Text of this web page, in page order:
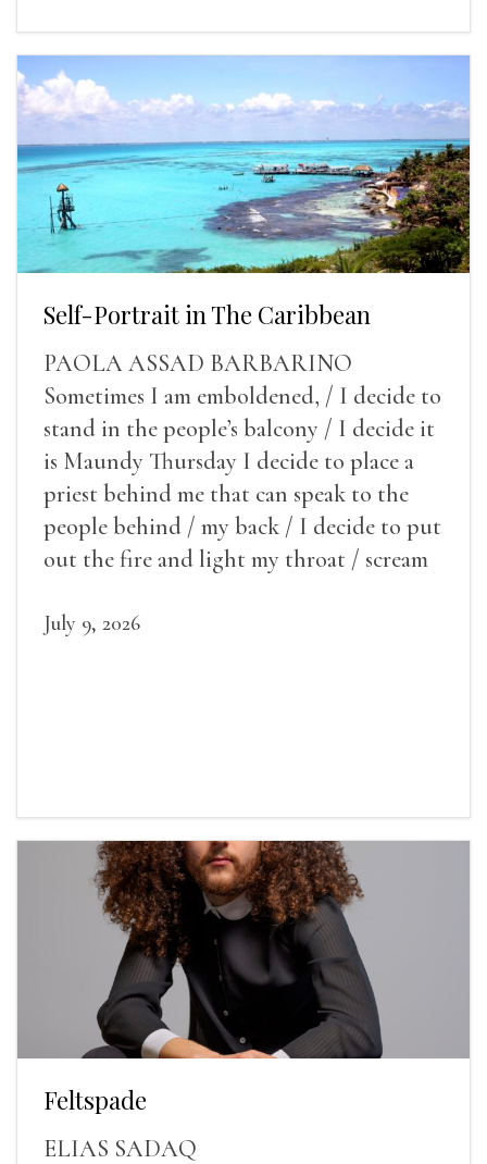
Self-Portrait in The Caribbean
PAOLA ASSAD BARBARINO
Sometimes I am emboldened, / I decide to
stand in the people’s balcony / I decide it
is Maundy Thursday I decide to place a
priest behind me that can speak to the
people behind / my back / I decide to put
out the fire and light my throat / scream
July 9, 2026
Feltspade
ELIAS SADAQ